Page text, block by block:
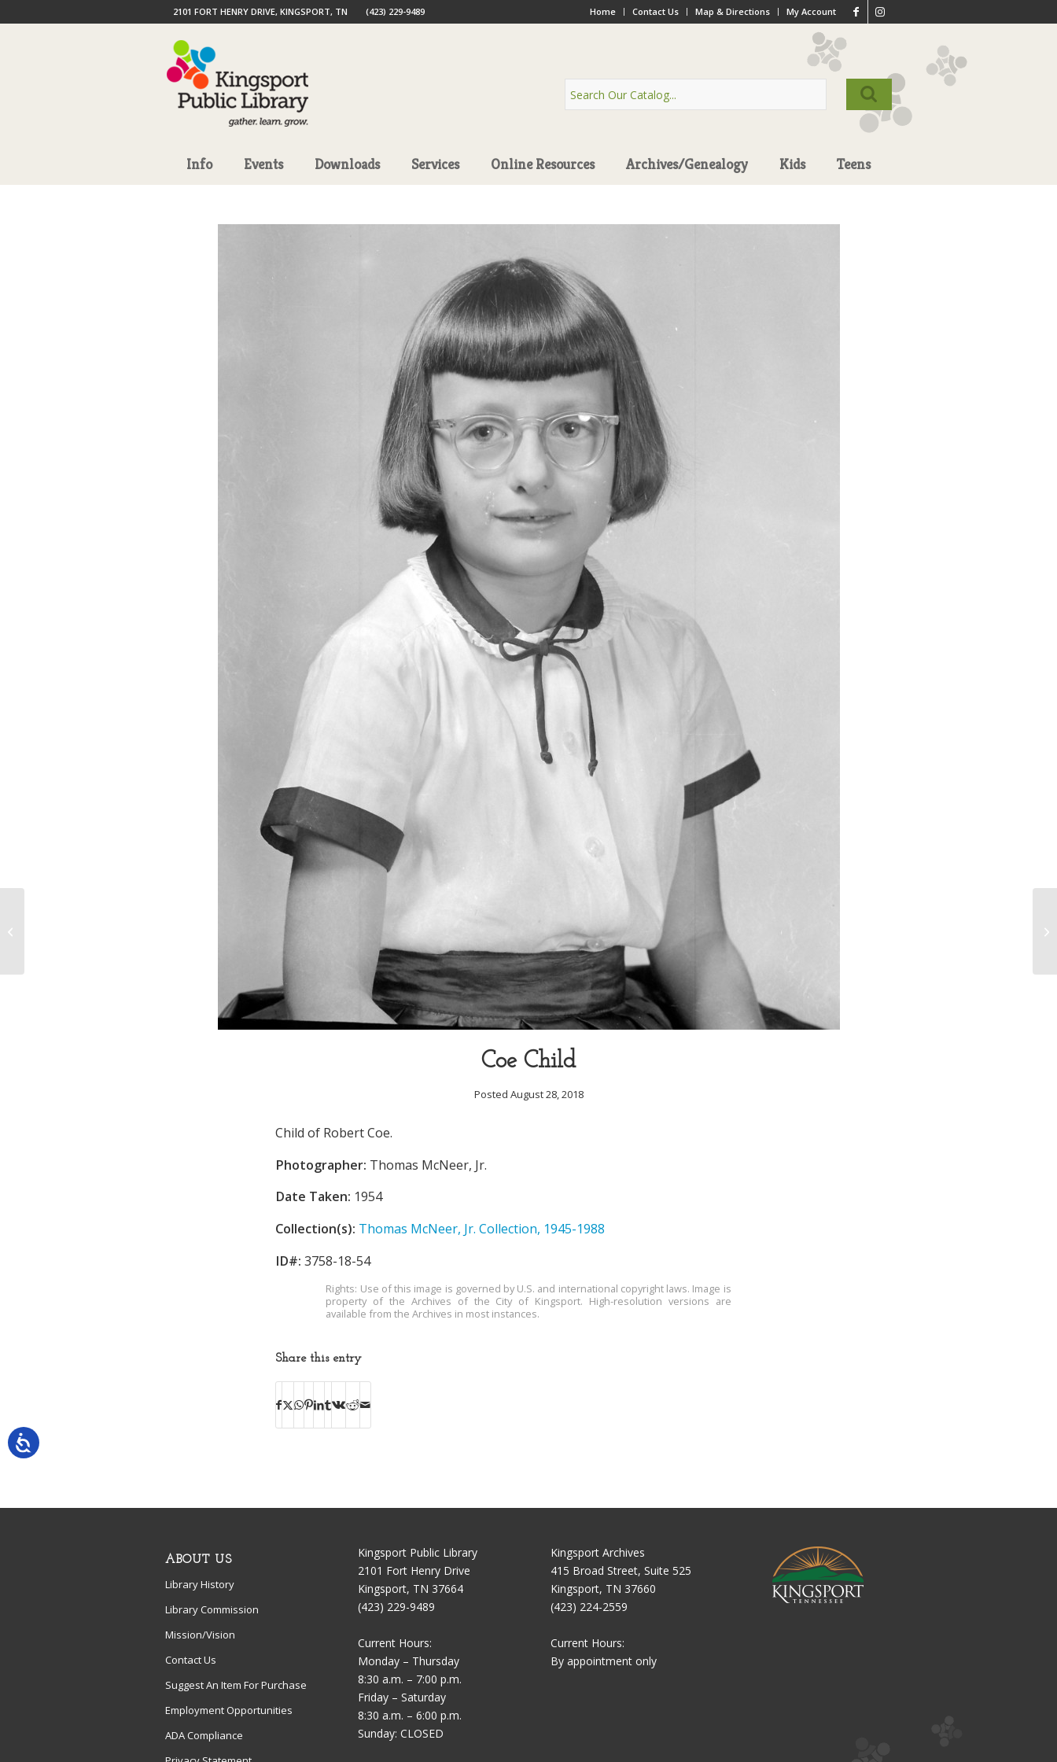
Home Contact Us Map & Directions My Account
2101 FORT HENRY DRIVE, KINGSPORT, TN (423) 229-9489
Info Events Downloads Services Online Resources Archives/Genealogy Kids Teens
Coe Child
Posted August 28, 2018
Child of Robert Coe.
Photographer: Thomas McNeer, Jr.
Date Taken: 1954
Collection(s): Thomas McNeer, Jr. Collection, 1945-1988
ID#: 3758-18-54
Rights: Use of this image is governed by U.S. and international copyright laws. Image is
property of the Archives of the City of Kingsport. High-resolution versions are
available from the Archives in most instances.
Share this entry
ABOUT US
Library History
Library Commission
Mission/Vision
Contact Us
Suggest An Item For Purchase
Employment Opportunities
ADA Compliance
Kingsport Public Library
2101 Fort Henry Drive
Kingsport, TN 37664
(423) 229-9489
Current Hours:
Monday – Thursday
8:30 a.m. – 7:00 p.m.
Friday – Saturday
8:30 a.m. – 6:00 p.m.
Sunday: CLOSED
Kingsport Archives
415 Broad Street, Suite 525
Kingsport, TN 37660
(423) 224-2559
Current Hours:
By appointment only